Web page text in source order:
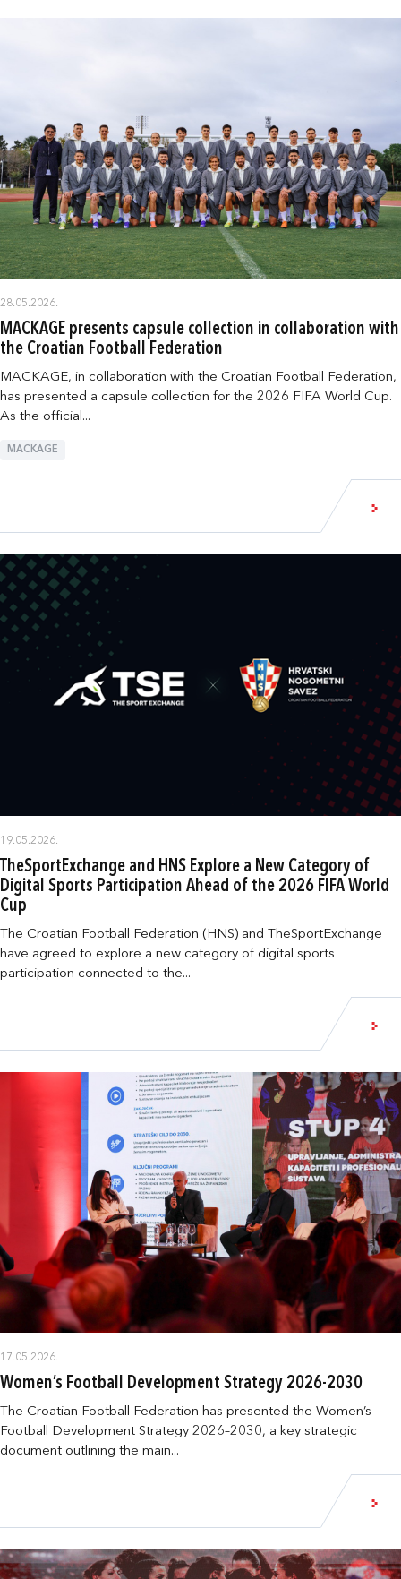
28.05.2026.
MACKAGE presents capsule collection in collaboration with
the Croatian Football Federation
MACKAGE, in collaboration with the Croatian Football Federation,
has presented a capsule collection for the 2026 FIFA World Cup.
As the official...
MACKAGE
19.05.2026.
TheSportExchange and HNS Explore a New Category of
Digital Sports Participation Ahead of the 2026 FIFA World
Cup
The Croatian Football Federation (HNS) and TheSportExchange
have agreed to explore a new category of digital sports
participation connected to the...
17.05.2026.
Women’s Football Development Strategy 2026-2030
The Croatian Football Federation has presented the Women’s
Football Development Strategy 2026–2030, a key strategic
document outlining the main...